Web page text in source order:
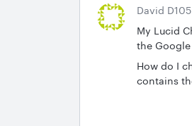
David D105
My Lucid
the
How do I
contains